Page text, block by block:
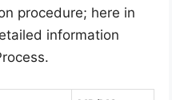
procedure; here in
information